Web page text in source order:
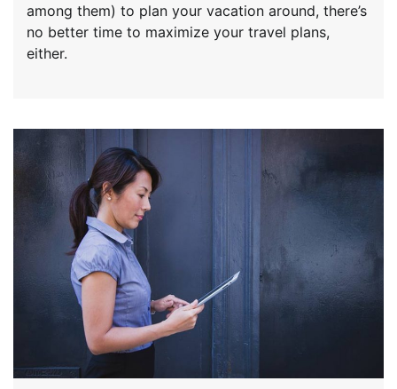
among them) to plan your vacation around, there’s
no better time to maximize your travel plans,
either.